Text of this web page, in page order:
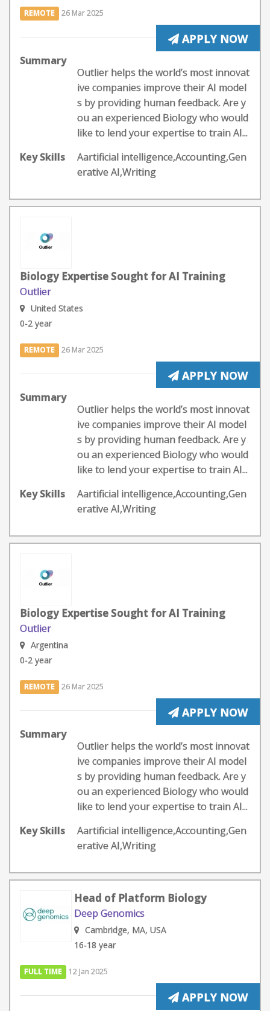
REMOTE 26 Mar 2025
APPLY NOW
Summary
Outlier helps the world’s most innovat
ive companies improve their AI model
s by providing human feedback. Are y
ou an experienced Biology who would
like to lend your expertise to train AI...
Key Skills
Aartificial intelligence,Accounting,Gen
erative AI,Writing
Biology Expertise Sought for AI Training
Outlier
United States
0-2 year
REMOTE 26 Mar 2025
APPLY NOW
Summary
Outlier helps the world’s most innovat
ive companies improve their AI model
s by providing human feedback. Are y
ou an experienced Biology who would
like to lend your expertise to train AI...
Key Skills
Aartificial intelligence,Accounting,Gen
erative AI,Writing
Biology Expertise Sought for AI Training
Outlier
Argentina
0-2 year
REMOTE 26 Mar 2025
APPLY NOW
Summary
Outlier helps the world’s most innovat
ive companies improve their AI model
s by providing human feedback. Are y
ou an experienced Biology who would
like to lend your expertise to train AI...
Key Skills
Aartificial intelligence,Accounting,Gen
erative AI,Writing
Head of Platform Biology
Deep Genomics
Cambridge, MA, USA
16-18 year
FULL TIME 12 Jan 2025
APPLY NOW